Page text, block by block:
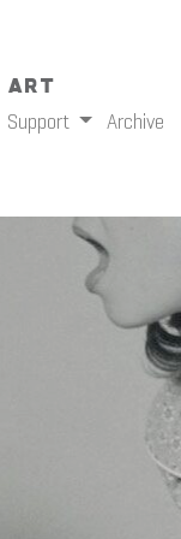
Art
Support Archive